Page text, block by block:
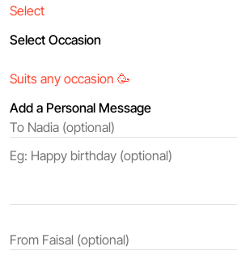
Select Occasion
Add a Personal Message